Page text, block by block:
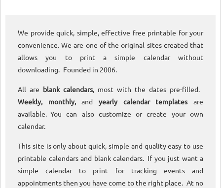
We provide quick, simple, effective free printable for your
convenience. We are one of the original sites created that
allows you to print a simple calendar without
downloading. Founded in 2006.
All are blank calendars, most with the dates pre-filled.
Weekly, monthly,andyearly calendar templatesare
available. You can also customize or create your own
calendar.
This site is only about quick, simple and quality easy to use
printable calendars and blank calendars. If you just want a
simple calendar to print for tracking events and
appointments then you have come to the right place. At no